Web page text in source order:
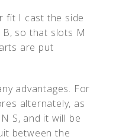
fit I cast the side
B, so that slots M
are put
advantages. For
alternately, as
S, and it will be
between the